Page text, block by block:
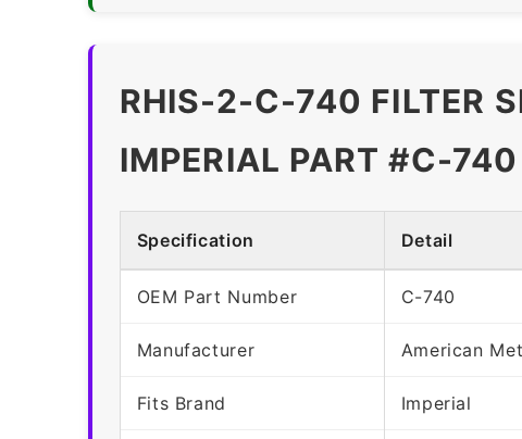
RHIS-2-C-740 FILTER
IMPERIAL PART #C-740
Specification Detail
OEM Part Number C-740
Manufacturer American
Fits Brand Imperial